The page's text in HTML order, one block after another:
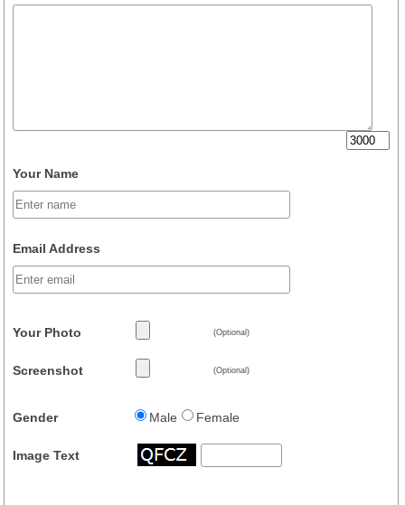
Your Name
Email Address
Your Photo (Optional)
Screenshot (Optional)
Gender Male Female
Image Text